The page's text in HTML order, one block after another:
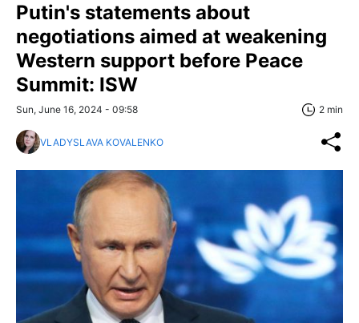
Putin's statements about
negotiations aimed at weakening
Western support before Peace
Summit: ISW
Sun, June 16, 2024 - 09:58 2 min
VLADYSLAVA KOVALENKO